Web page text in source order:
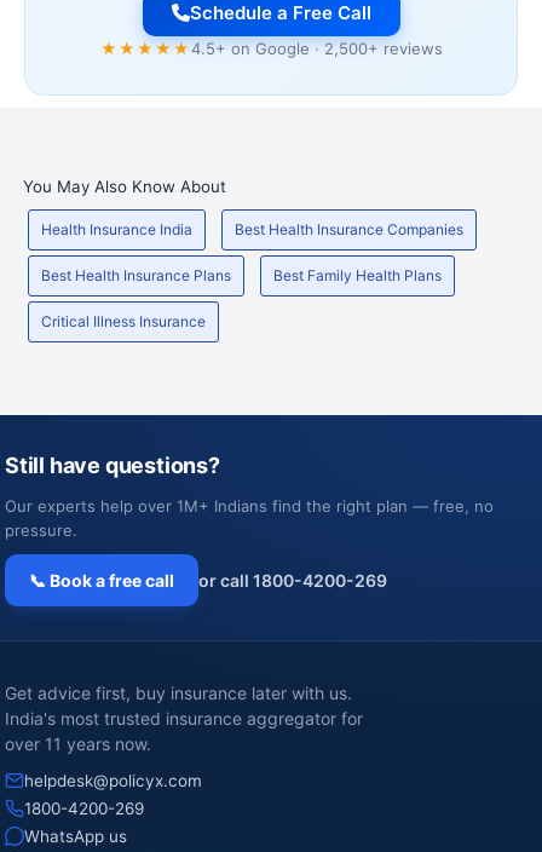
Schedule a Free Call
★★★★★4.5+ on Google · 2,500+ reviews
You May Also Know About
Health Insurance India Best Health Insurance Companies
Best Health Insurance Plans Best Family Health Plans
Critical Illness Insurance
Still have questions?
Our experts help over 1M+ Indians find the right plan — free, no
pressure.
📞 Book a free call or call 1800-4200-269
Get advice first, buy insurance later with us.
India's most trusted insurance aggregator for
over 11 years now.
helpdesk@policyx.com
1800-4200-269
WhatsApp us